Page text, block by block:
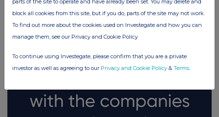
parts of the site to operate and have already been set. You may delete and
block all cookies from this site, but if you do, parts of the site may not work.
To find out more about the cookies used on Investegate and how you can
manage them, see our Privacy and Cookie Policy
To continue using Investegate, please confirm that you are a private
investor as well as agreeing to our Privacy and Cookie Policy & Terms.